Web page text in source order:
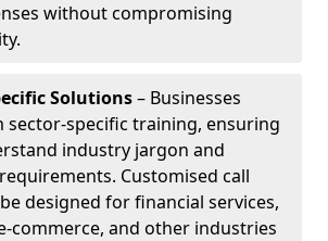
without compromising
Solutions– Businesses
sector-specific training, ensuring
industry jargon and
Customised call
designed for financial services,
commerce, and other industries